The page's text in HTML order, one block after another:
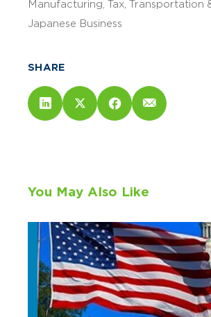
Manufacturing Tax Transportation
Japanese Business
SHARE
You May Also Like